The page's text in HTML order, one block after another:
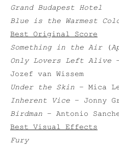
Grand Budapest Hotel
Blue is the Warmest
Best Original Score
Something in the Air(
Only Lovers Left Alive
Jozef van Wissem
Under the Skin – Mica
Inherent Vice – Jonny
Birdman – Antonio
Best Visual Effects
Fury